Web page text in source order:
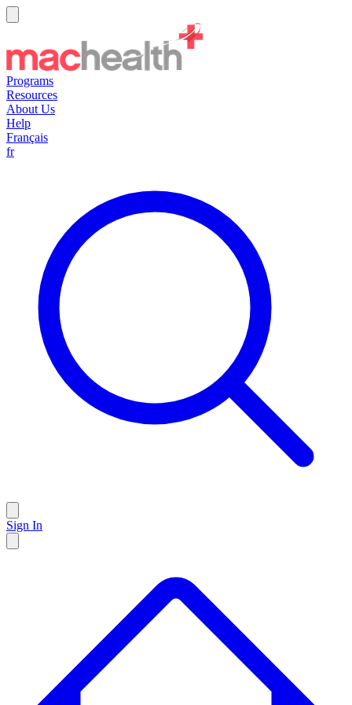
Programs
Resources
About Us
Help
Français
fr
Sign In